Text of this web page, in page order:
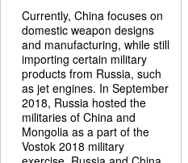
Currently, China focuses on
domestic weapon designs
and manufacturing, while still
importing certain military
products from Russia, such
as jet engines. In September
2018, Russia hosted the
militaries of China and
Mongolia as a part of the
Vostok 2018 military